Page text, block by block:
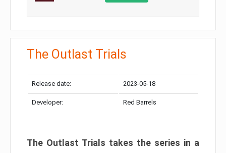
The Outlast Trials
Release date: 2023-05-18
Developer: Red Barrels
The Outlast Trials takes the series in a